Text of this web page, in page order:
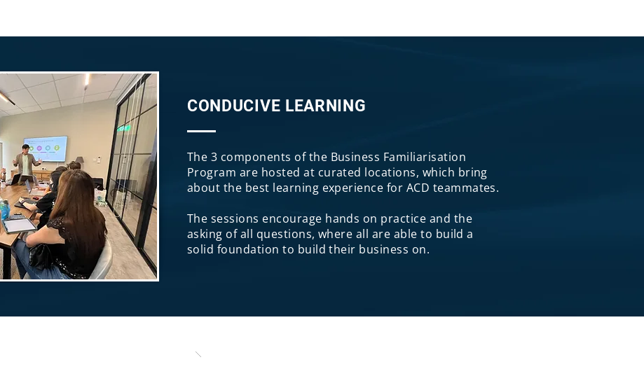
CONDUCIVE LEARNING
The 3 components of the Business Familiarisation
Program are hosted at curated locations, which bring
about the best learning experience for ACD teammates.
The sessions encourage hands on practice and the
asking of all questions, where all are able to build a
solid foundation to build their business on.